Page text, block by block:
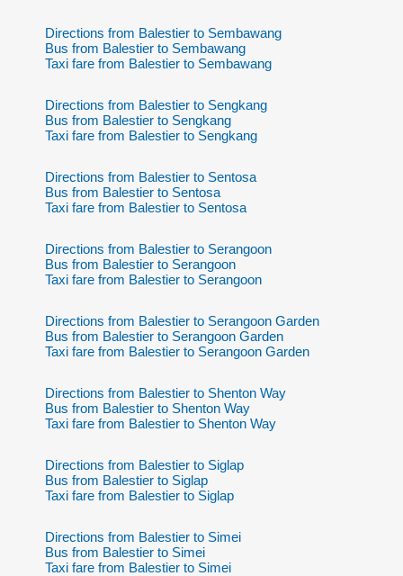
Directions from Balestier to Sembawang
Bus from Balestier to Sembawang
Taxi fare from Balestier to Sembawang
Directions from Balestier to Sengkang
Bus from Balestier to Sengkang
Taxi fare from Balestier to Sengkang
Directions from Balestier to Sentosa
Bus from Balestier to Sentosa
Taxi fare from Balestier to Sentosa
Directions from Balestier to Serangoon
Bus from Balestier to Serangoon
Taxi fare from Balestier to Serangoon
Directions from Balestier to Serangoon Garden
Bus from Balestier to Serangoon Garden
Taxi fare from Balestier to Serangoon Garden
Directions from Balestier to Shenton Way
Bus from Balestier to Shenton Way
Taxi fare from Balestier to Shenton Way
Directions from Balestier to Siglap
Bus from Balestier to Siglap
Taxi fare from Balestier to Siglap
Directions from Balestier to Simei
Bus from Balestier to Simei
Taxi fare from Balestier to Simei